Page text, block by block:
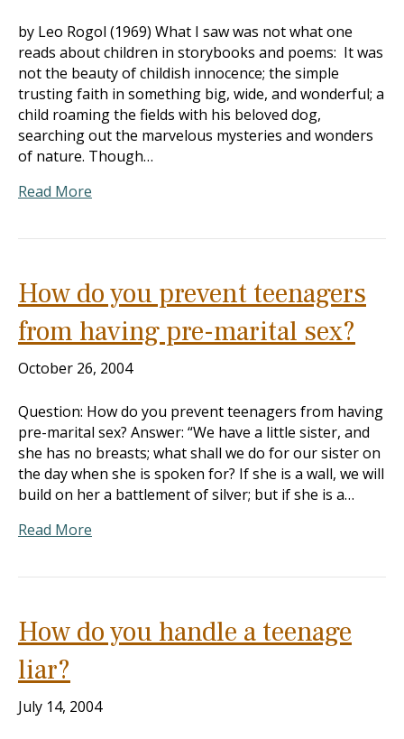
by Leo Rogol (1969) What I saw was not what one
reads about children in storybooks and poems: It was
not the beauty of childish innocence; the simple
trusting faith in something big, wide, and wonderful; a
child roaming the fields with his beloved dog,
searching out the marvelous mysteries and wonders
of nature. Though…
Read More
How do you prevent teenagers
from having pre-marital sex?
October 26, 2004
Question: How do you prevent teenagers from having
pre-marital sex? Answer: “We have a little sister, and
she has no breasts; what shall we do for our sister on
the day when she is spoken for? If she is a wall, we will
build on her a battlement of silver; but if she is a…
Read More
How do you handle a teenage
liar?
July 14, 2004